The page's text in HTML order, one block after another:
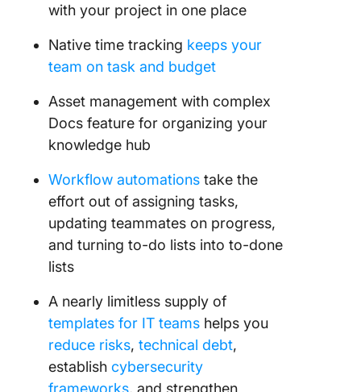
with your project in one place
Native time tracking keeps your
team on task and budget
Asset management with complex
Docs feature for organizing your
knowledge hub
Workflow automations take the
effort out of assigning tasks,
updating teammates on progress,
and turning to-do lists into to-done
lists
A nearly limitless supply of
templates for IT teams helps you
reduce risks, technical debt,
establish cybersecurity
frameworks, and strengthen